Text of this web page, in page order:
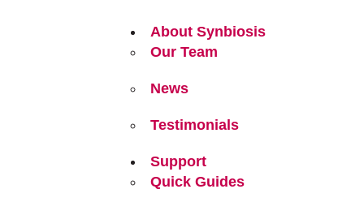
About Synbiosis
Our Team
News
Testimonials
Support
Quick Guides